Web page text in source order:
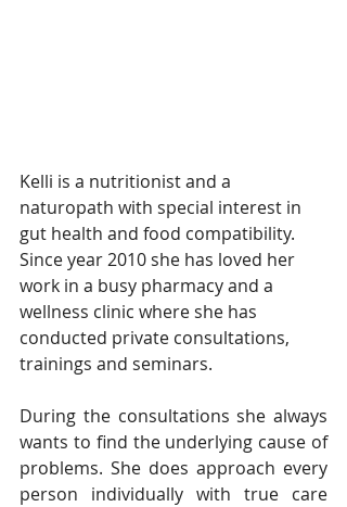
Kelli is a nutritionist and a
naturopath with special interest in
gut health and food compatibility.
Since year 2010 she has loved her
work in a busy pharmacy and a
wellness clinic where she has
conducted private consultations,
trainings and seminars.
During the consultations she always
wants to find the underlying cause of
problems. She does approach every
person individually with true care